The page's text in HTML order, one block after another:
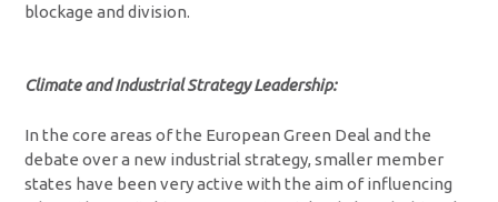
blockage and division.
Climate and Industrial Strategy Leadership:
In the core areas of the European Green Deal and the
debate over a new industrial strategy, smaller member
states have been very active with the aim of influencing